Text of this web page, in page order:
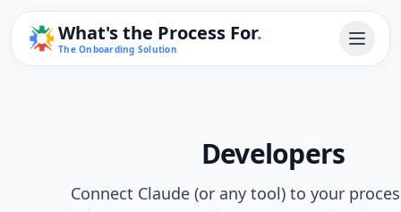
What's the Process For.
The Onboarding Solution
Developers
Connect Claude (or any tool) to your